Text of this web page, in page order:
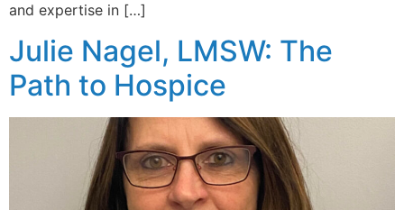
and expertise in […]
Julie Nagel, LMSW: The
Path to Hospice